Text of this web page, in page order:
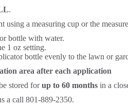
.
using a measuring cup or the
bottle with water.
1 oz setting.
bottle evenly to the lawn or
area after each application
stored forup to 60 months in a
a call 801-889-2350.